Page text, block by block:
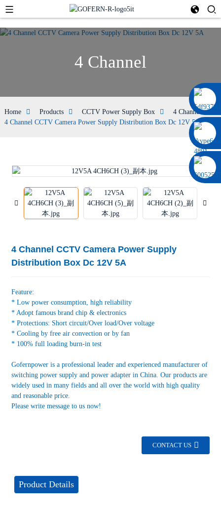
0086 13322920697
4 Channel
Home Products CCTV Power Supply Box
4 Channel
4 Channel CCTV Camera Power Supply Distribution Box Dc 12V 5A
4 Channel CCTV Camera Power Supply
Distribution Box Dc 12V 5A
Feature:
* Low power consumption, high reliability
* Adopt famous brand chip & electronics
* Protections: Short circuit/Over load/Over voltage
* Cooling by free air convection or by fan
* 100% full loading burn-in test
Gofernpower is a professional leader and experienced manufacturer of
switching power supply and power adapter in China. Our products are
widely used in many fields and all over the world with high quality
and reasonable price.
Please write message to us now!
CONTACT US
Product Details